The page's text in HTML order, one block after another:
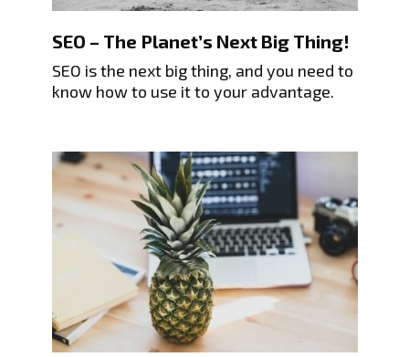
SEO – The Planet’s Next Big Thing!
SEO is the next big thing, and you need to
know how to use it to your advantage.